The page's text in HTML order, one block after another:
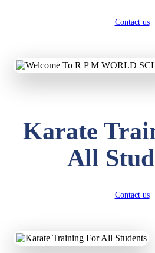
Contact us
Karate
All
Contact us